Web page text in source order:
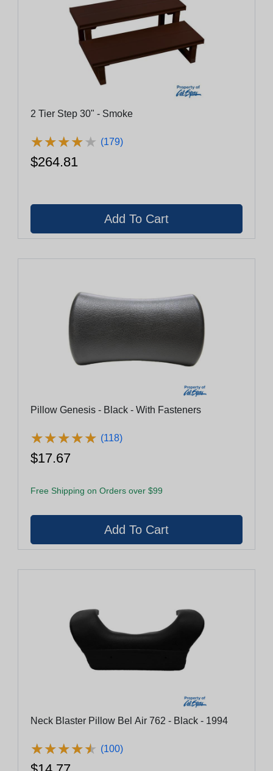
2 Tier Step 30" - Smoke
★★★★★
★★★★★ (179)
$264.81
Pillow Genesis - Black - With Fasteners
★★★★★
★★★★★ (118)
$17.67
Free Shipping on Orders over $99
Neck Blaster Pillow Bel Air 762 - Black - 1994
★★★★★
★★★★★ (100)